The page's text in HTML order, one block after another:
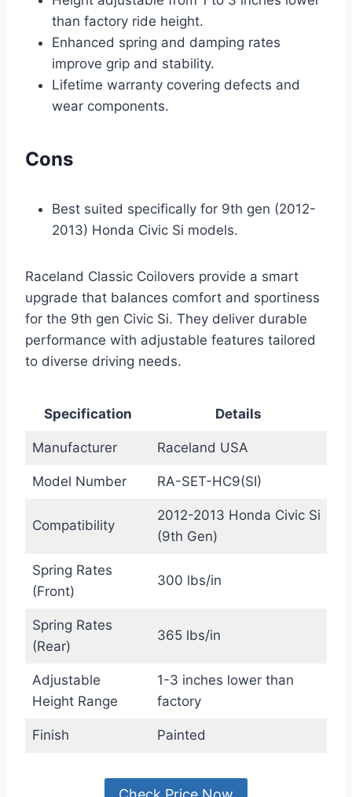
than factory ride height.
Enhanced spring and damping rates
improve grip and stability.
Lifetime warranty covering defects and
wear components.
Cons
Best suited specifically for 9th gen (2012-
2013) Honda Civic Si models.
Raceland Classic Coilovers provide a smart
upgrade that balances comfort and sportiness
for the 9th gen Civic Si. They deliver durable
performance with adjustable features tailored
to diverse driving needs.
Specification Details
Manufacturer Raceland USA
Model Number RA-SET-HC9(SI)
Compatibility
2012-2013 Honda Civic Si
(9th Gen)
Spring Rates
(Front)
300 lbs/in
Spring Rates
(Rear)
365 lbs/in
Adjustable
Height Range
1-3 inches lower than
factory
Finish Painted